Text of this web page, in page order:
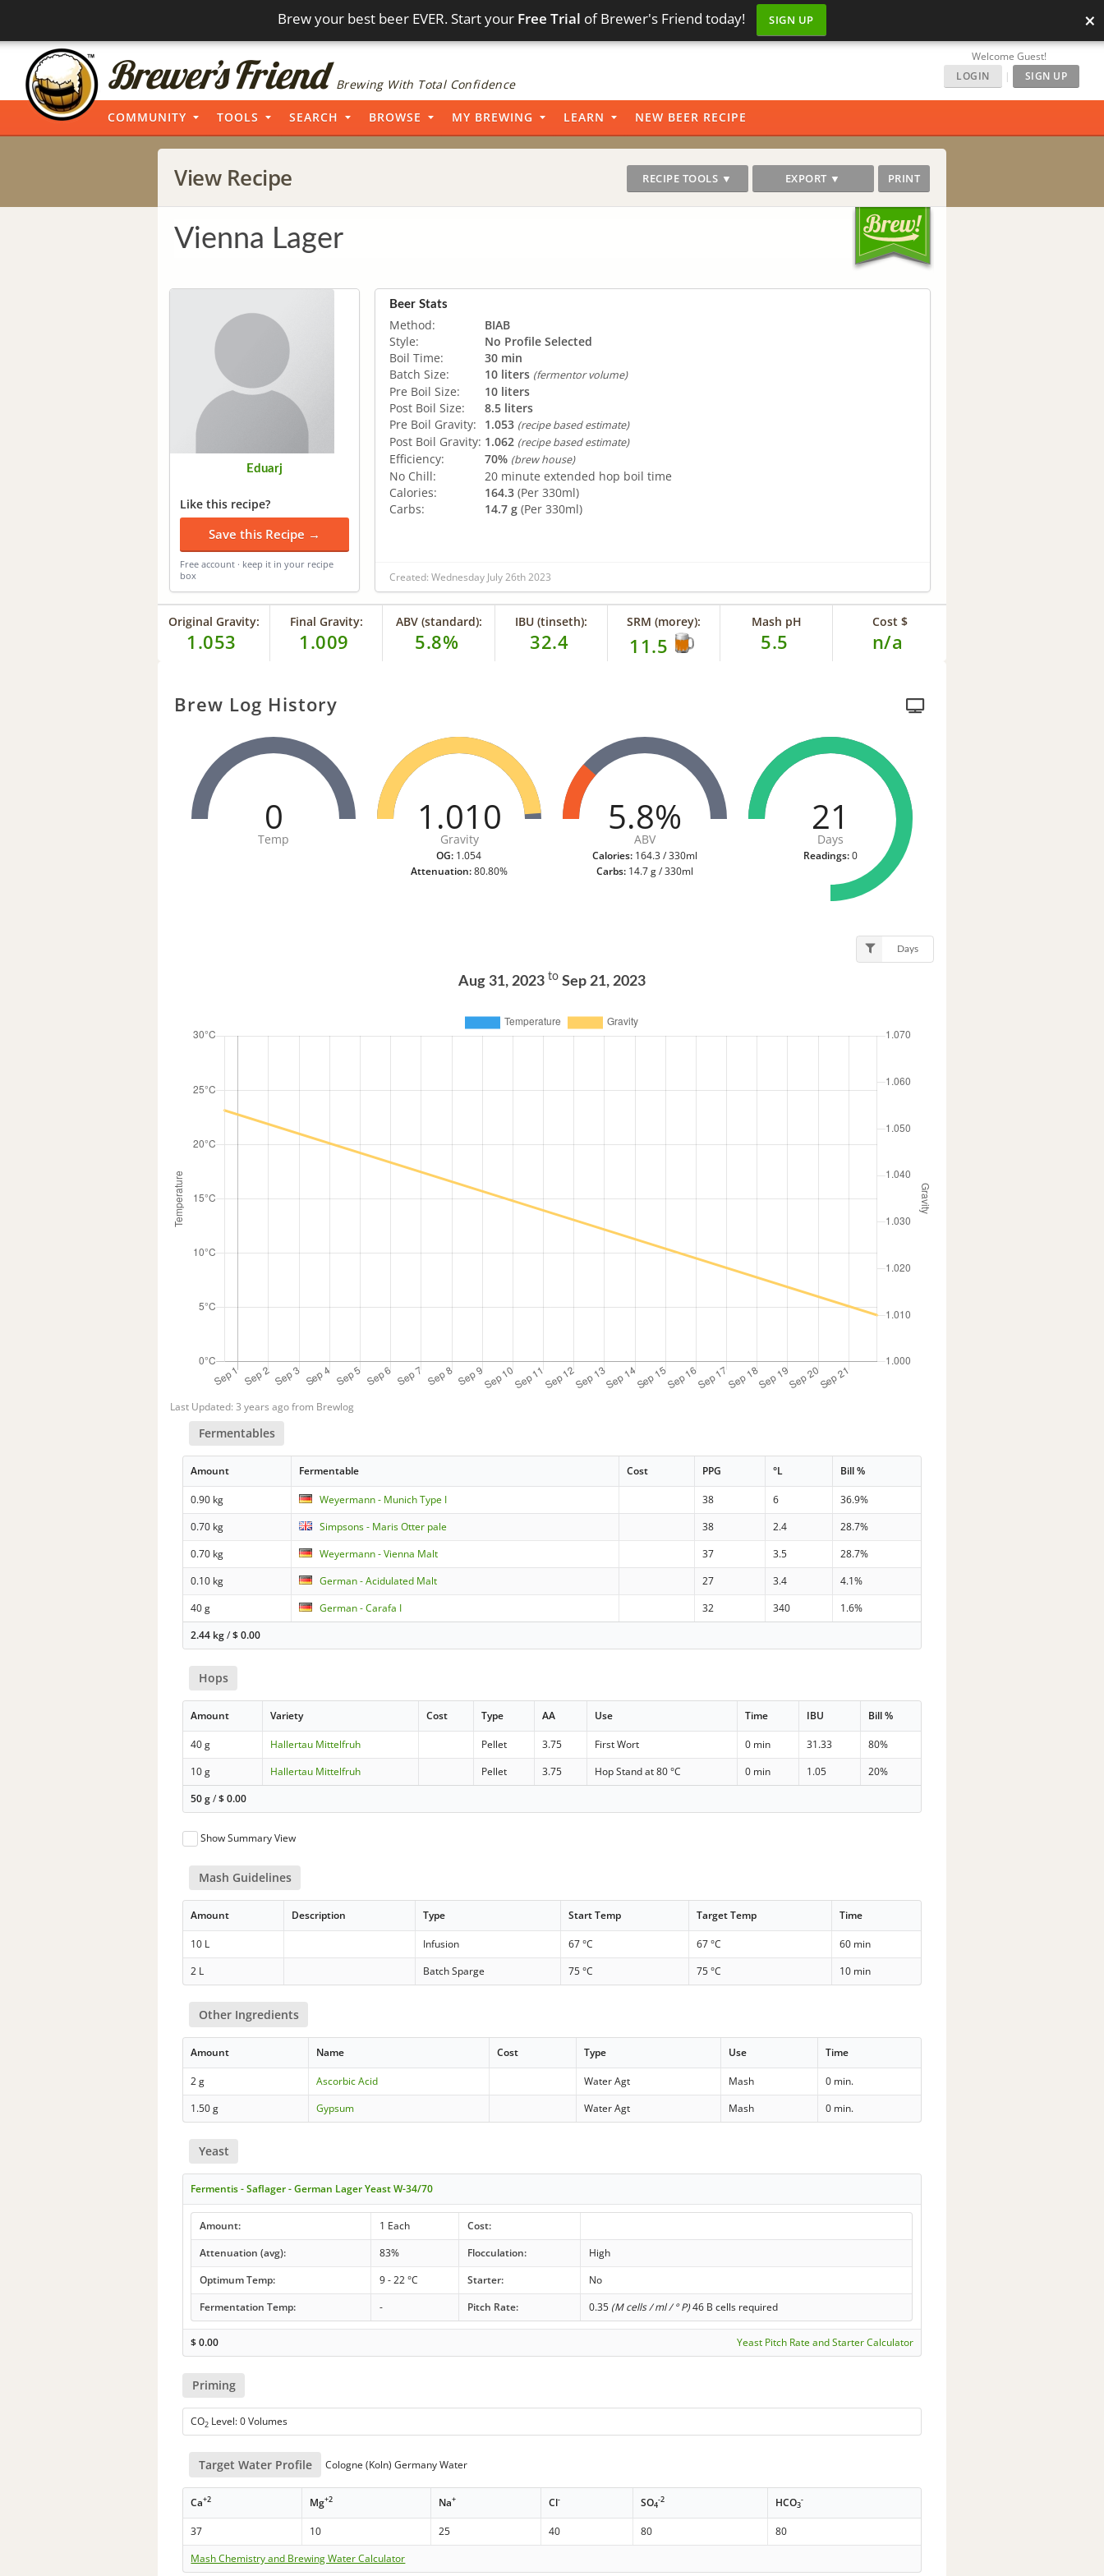
Brew your best beer EVER. Start your Free Trial of Brewer's Friend today! SIGN UP ×
Brewing With Total Confidence
Welcome Guest!
LOGIN
| SIGN UP
COMMUNITY TOOLS SEARCH BROWSE MY BREWING LEARN NEW BEER RECIPE
View Recipe RECIPE TOOLS ▼ EXPORT ▼ PRINT
Vienna Lager
Eduarj
Like this recipe?
Save this Recipe →
Free account · keep it in your recipe
box
Beer Stats
Method:
BIAB
Style:
No Profile Selected
Boil Time:
30 min
Batch Size:
10 liters (fermentor volume)
Pre Boil Size:
10 liters
Post Boil Size:
8.5 liters
Pre Boil Gravity:
1.053 (recipe based estimate)
Post Boil Gravity: 1.062 (recipe based estimate)
Efficiency: 70% (brew house)
No Chill:
20 minute extended hop boil time
Calories:
164.3 (Per 330ml)
Carbs:
14.7 g (Per 330ml)
Created: Wednesday July 26th 2023
Original Gravity:
1.053
Final Gravity:
1.009
ABV (standard):
5.8%
IBU (tinseth):
32.4
SRM (morey):
11.5
Mash pH
5.5
Cost $
n/a
Brew Log History
0
Temp
1.010
Gravity
OG: 1.054
Attenuation:80.80%
5.8%
ABV
Calories: 164.3 / 330ml
Carbs: 14.7 g / 330ml
21
Days
Readings:0
Days
Aug 31, 2023 to Sep 21, 2023
Last Updated: 3 years ago from Brewlog
Fermentables
Amount Fermentable Cost PPG °L Bill %
0.90 kg Weyermann - Munich Type I 38 6
36.9%
0.70 kg
Simpsons - Maris Otter pale 38 2.4
28.7%
0.70 kg
Weyermann - Vienna Malt 37 3.5
28.7%
0.10 kg
German - Acidulated Malt 27 3.4
4.1%
40 g
German - Carafa I 32 340
1.6%
2.44 kg/$0.00
Hops
Amount Variety Cost Type AA Use Time IBU Bill %
40 g Hallertau Mittelfruh Pellet 3.75 First Wort 0 min 31.33
80%
10 g
Hallertau Mittelfruh Pellet 3.75 Hop Stand at 80 °C 0 min 1.05
20%
50 g/$0.00
Show Summary View
Mash Guidelines
Amount Description Type Start Temp Target Temp Time
10 L Infusion 67 °C 67 °C
60 min
2 L
Batch Sparge 75 °C 75 °C 10 min
Other Ingredients
Amount Name Cost Type Use Time
2 g Ascorbic Acid Water Agt Mash
0 min.
1.50 g
Gypsum Water Agt Mash 0 min.
Yeast
Fermentis - Saflager - German Lager Yeast W-34/70
Amount: 1 Each
Cost:
Attenuation (avg):
83% Flocculation:
High
Optimum Temp:
9 - 22 °C Starter:
No
Fermentation Temp:
- Pitch Rate: 0.35 (M cells / ml / ° P)46 B cells required
$0.00 Yeast Pitch Rate and Starter Calculator
Priming
CO2 Level: 0 Volumes
Target Water Profile Cologne (Koln) Germany Water
Ca+2 Mg+2 Na+ Cl- SO4
-2 HCO3
-
37 10 25 40 80
80
Mash Chemistry and Brewing Water Calculator